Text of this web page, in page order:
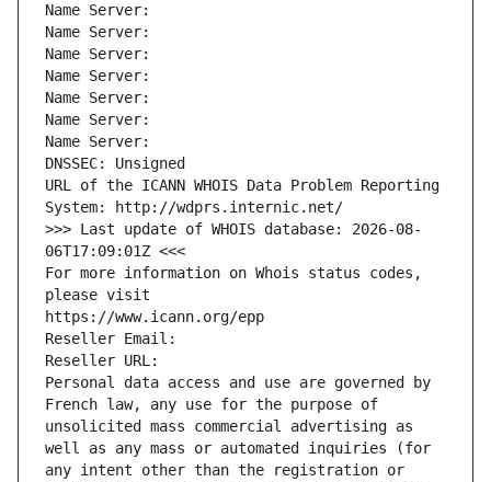
Name Server:
Name Server:
Name Server:
Name Server:
Name Server:
Name Server:
Name Server:
DNSSEC: Unsigned
URL of the ICANN WHOIS Data Problem Reporting
System: http://wdprs.internic.net/
>>> Last update of WHOIS database: 2026-08-
06T17:09:01Z <<<
For more information on Whois status codes,
please visit
https://www.icann.org/epp
Reseller Email:
Reseller URL:
Personal data access and use are governed by
French law, any use for the purpose of
unsolicited mass commercial advertising as
well as any mass or automated inquiries (for
any intent other than the registration or